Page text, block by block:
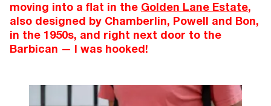
moving into a flat in the Golden Lane Estate,
also designed by Chamberlin, Powell and Bon,
in the 1950s, and right next door to the
Barbican — I was hooked!